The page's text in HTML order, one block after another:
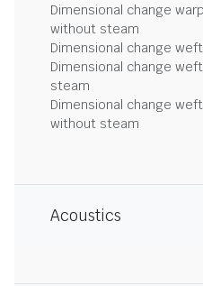
Dimensional change
without steam
Dimensional change weft
Dimensional change
steam
Dimensional change
without steam
Acoustics